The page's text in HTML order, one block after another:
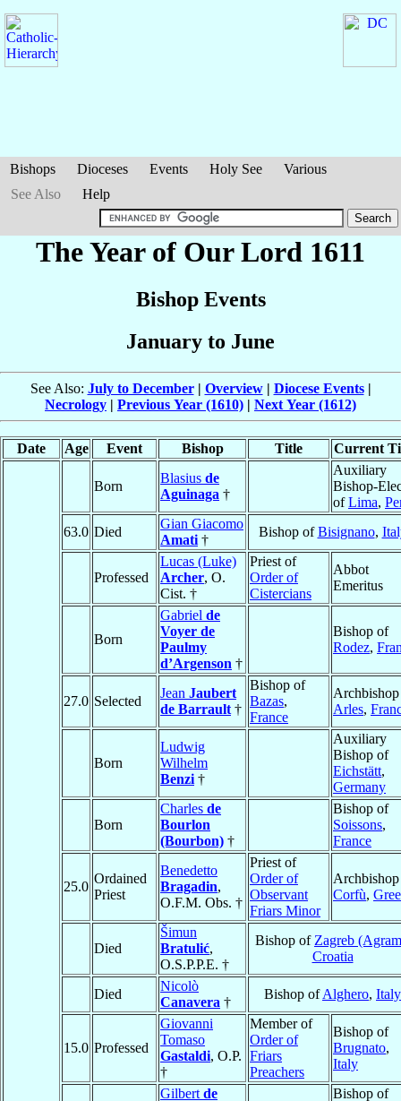
Bishops Dioceses Events Holy See
Various
See Also
Help
The Year of Our Lord 1611
Bishop Events
January to June
See Also: July to December| Overview| Diocese Events|
Necrology | Previous Year (1610) | Next Year (1612)
Date Age Event Bishop Title Current
Born
Blasius de
Aguinaga †
Auxiliary
Bishop-
ofLima,
63.0 Died
Gian Giacomo
Amati †
Bishop ofBisignano,
Professed
Lucas (Luke)
Archer, O.
Cist. †
Priest of
Order of
Cistercians
Abbot
Emeritus
Born
Gabriel de
Voyer de
Paulmy
d’Argenson †
Bishop of
Rodez,
27.0 Selected
Jean Jaubert
de Barrault †
Bishop of
Bazas,
France
Arles,
Born
Ludwig
Wilhelm
Benzi †
Auxiliary
Bishop of
Eichstätt,
Germany
Born
Charles de
Bourlon
(Bourbon) †
Bishop of
Soissons,
France
25.0
Ordained
Priest
Benedetto
Bragadin,
O.F.M. Obs. †
Priest of
Order of
Observant
Friars Minor
Corfù,
Died
Šimun
Bratulić,
O.S.P.P.E. †
Bishop of Zagreb
Croatia
Died
Nicolò
Canavera †
Bishop ofAlghero, Italy
15.0 Professed
Giovanni
Tomaso
Gastaldi, O.P.
†
Member of
Order of
Friars
Preachers
Bishop of
Brugnato,
Italy
Gilbert de
Bishop of